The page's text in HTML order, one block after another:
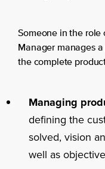
Someone in the role
Manager manages
the complete
Managing
defining the
solved, vision
well as